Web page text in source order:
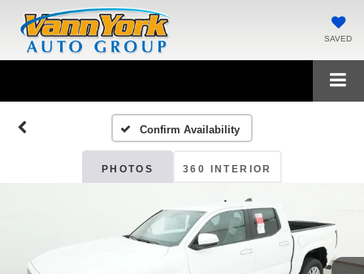
SAVED
Confirm Availability
PHOTOS 360 INTERIOR